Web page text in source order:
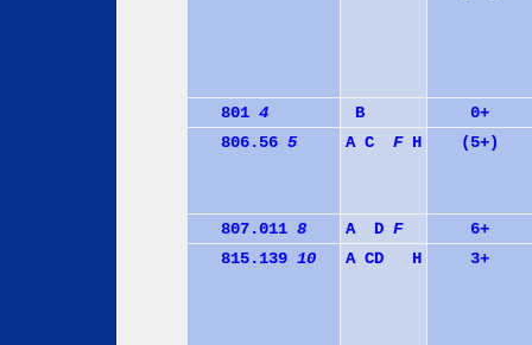
801 4 B
0+
806.56 5 A C F H (5+)
807.011 8 A D F
6+
815.139 10 A CD H 3+